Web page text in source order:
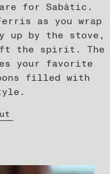
for Sabàtic.
as you wrap
up by the stove,
the spirit. The
your favorite
filled with